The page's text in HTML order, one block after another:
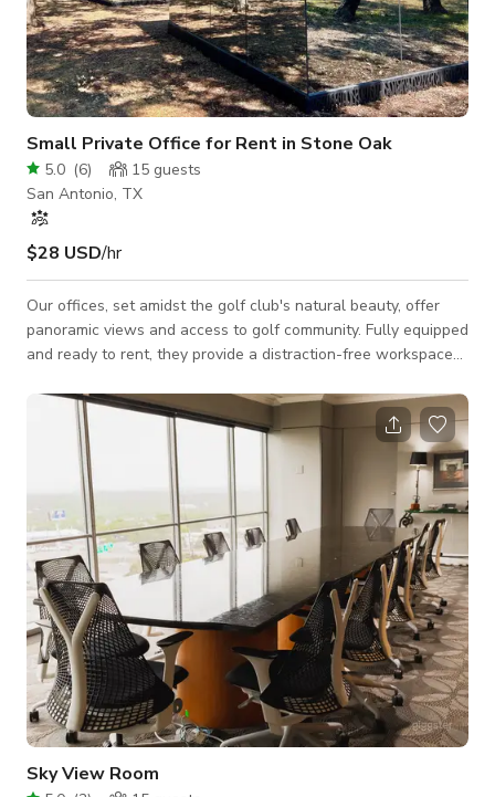
Small Private Office for Rent in Stone Oak
5.0 (6) 15 guests
San Antonio, TX
$28 USD/hr
Our offices, set amidst the golf club's natural beauty, offer
panoramic views and access to golf community. Fully equipped
and ready to rent, they provide a distraction-free workspace
and nearby dining. Join us today for modern convenience and
luxury comfort. Our unique private office is a true sanctuary
for calmness and concentration. Rent your private office
space now! Enjoy secure internet, ergonomic furniture,
customizable te
Sky View Room